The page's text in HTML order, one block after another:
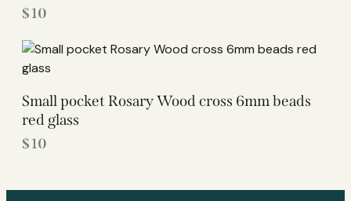
$10
Small pocket Rosary Wood cross 6mm beads
red glass
$10